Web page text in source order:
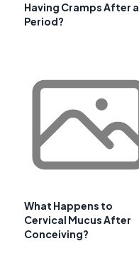
Having Cramps After a
Period?
What Happens to
Cervical Mucus After
Conceiving?